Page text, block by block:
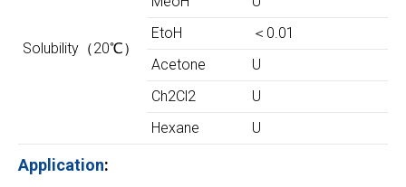
Solubility（20℃）
EtoH
＜0.01
Acetone
U
Ch2Cl2
U
Hexane
U
Application: